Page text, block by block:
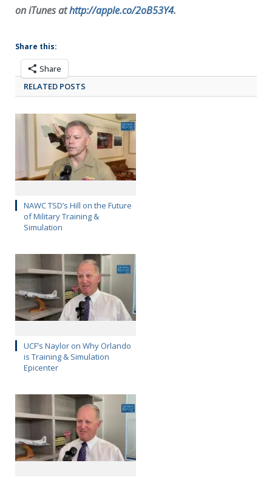
on iTunes athttp://apple.co/2oB53Y4.
Share this:
Share
RELATED POSTS
NAWC TSD’s Hill on the Future
of Military Training &
Simulation
UCF’s Naylor on Why Orlando
is Training & Simulation
Epicenter